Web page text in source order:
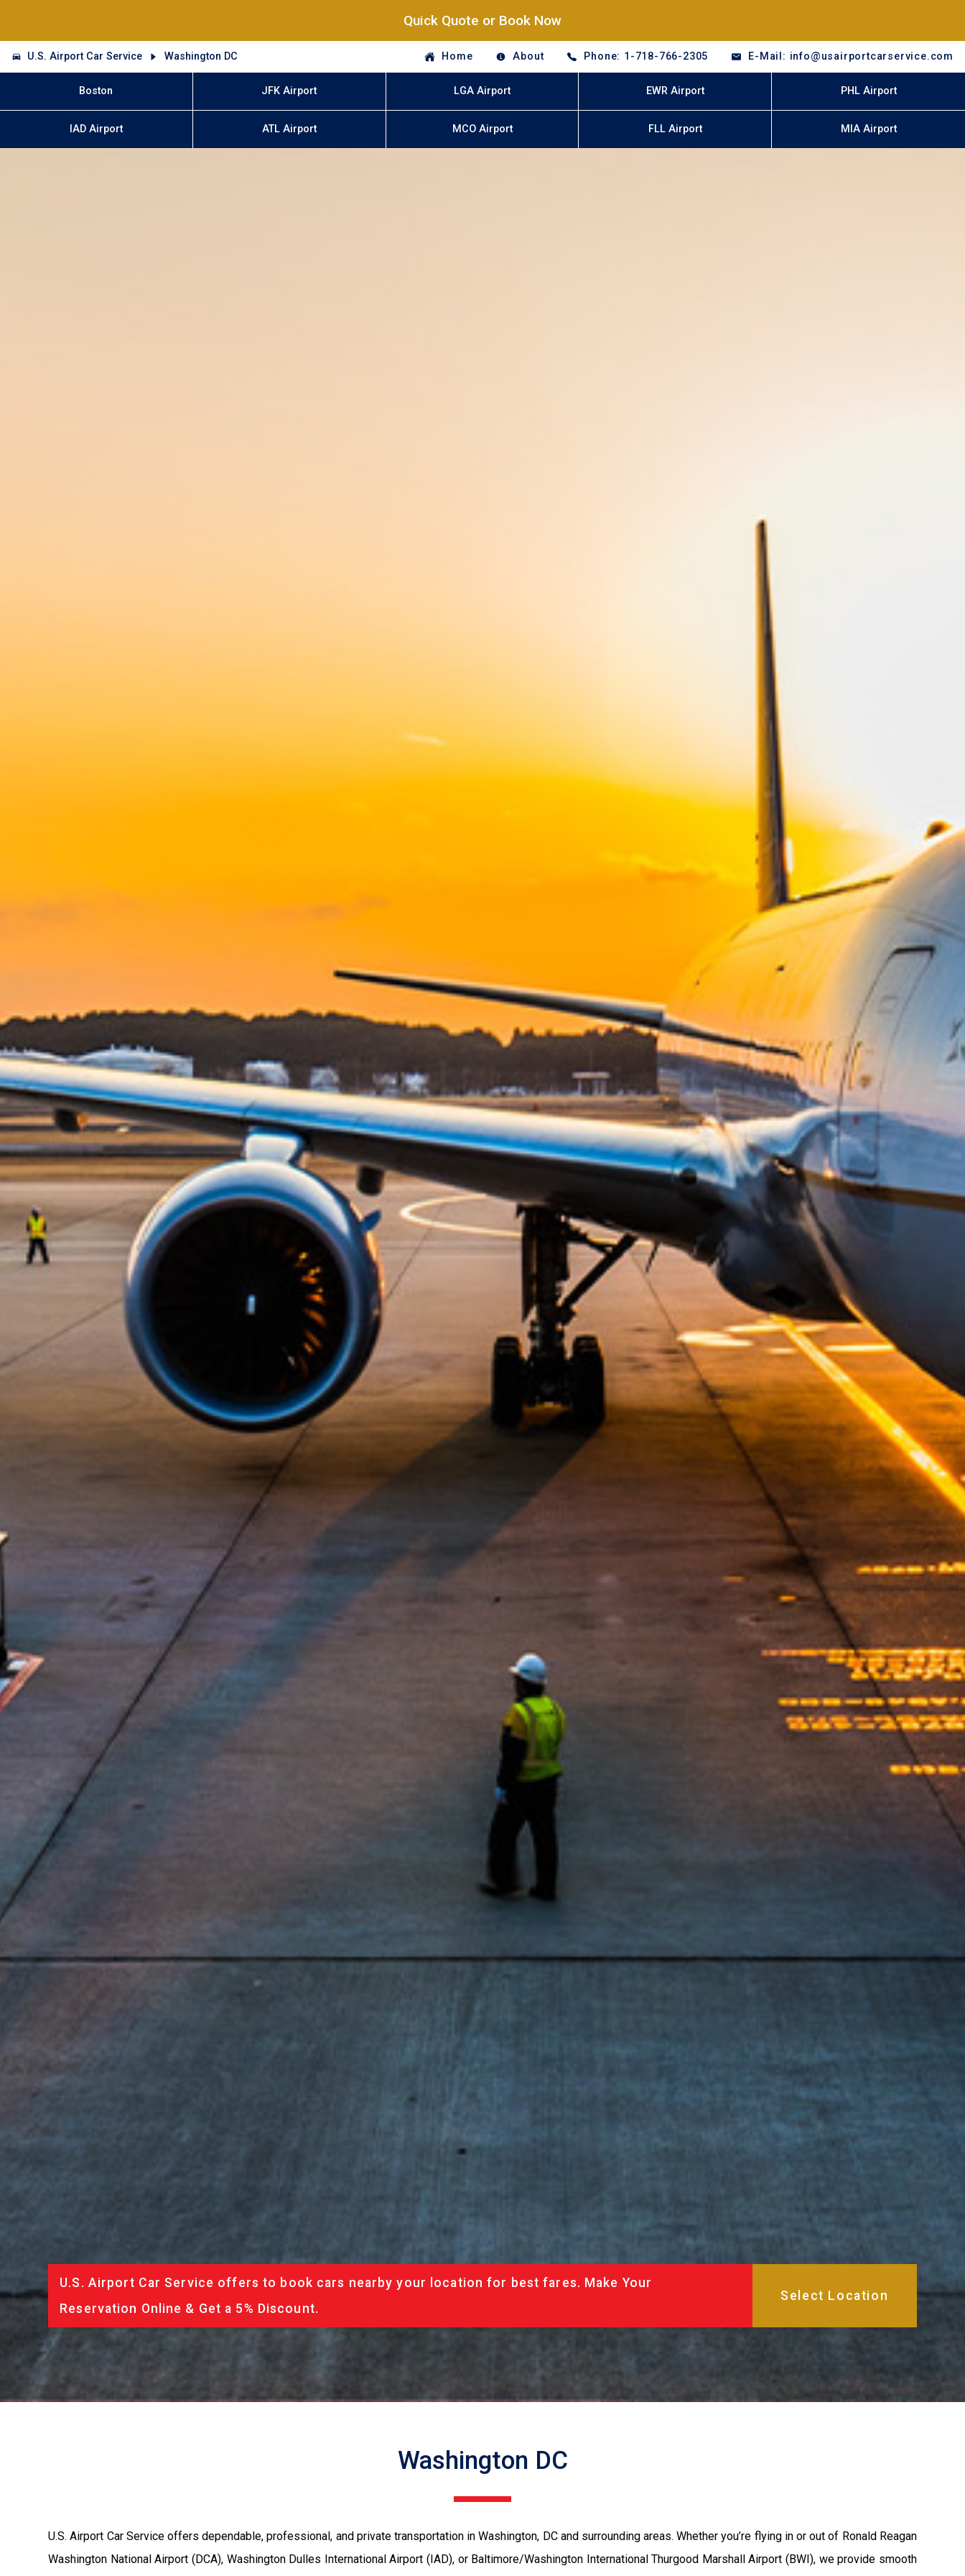
Quick Quote or Book Now
U.S. Airport Car Service Washington DC Home About Phone: 1-718-766-2305 E-Mail: info@usairportcarservice.com
Boston JFK Airport LGA Airport EWR Airport PHL Airport
IAD Airport ATL Airport MCO Airport FLL Airport MIA Airport
U.S. Airport Car Service offers to book cars nearby your location for best fares. Make Your
Reservation Online & Get a 5% Discount.
Washington DC
U.S. Airport Car Service offers dependable, professional, and private transportation in Washington, DC and surrounding areas. Whether you’re flying in or out of Ronald Reagan
Washington National Airport (DCA), Washington Dulles International Airport (IAD), or Baltimore/Washington International Thurgood Marshall Airport (BWI), we provide smooth